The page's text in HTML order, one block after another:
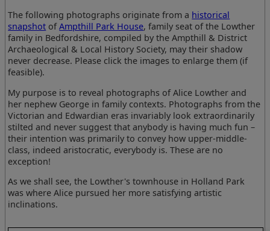
The following photographs originate from a historical
snapshot ofAmpthill Park House, family seat of the Lowther
family in Bedfordshire, compiled by the Ampthill & District
Archaeological & Local History Society, may their shadow
never decrease. Please click the images to enlarge them (if
feasible).
My purpose is to reveal photographs of Alice Lowther and
her nephew George in family contexts. Photographs from the
Victorian and Edwardian eras invariably look extraordinarily
stilted and never suggest that anybody is having much fun –
their intention was primarily to convey how upper-middle-
class, indeed aristocratic, everybody is. These are no
exception!
As we shall see, the Lowther's townhouse in Holland Park
was where Alice pursued her more satisfying artistic
inclinations.